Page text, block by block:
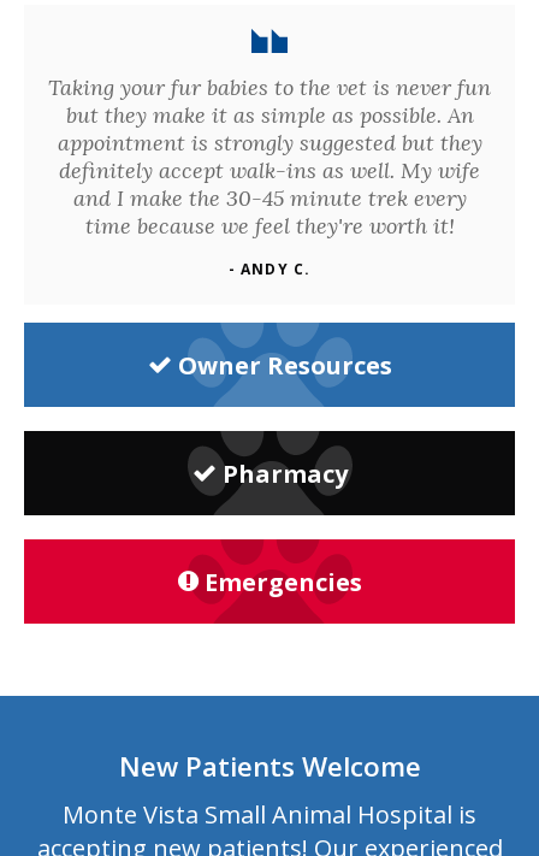
Taking your fur babies to the vet is never fun
but they make it as simple as possible. An
appointment is strongly suggested but they
definitely accept walk-ins as well. My wife
and I make the 30-45 minute trek every
time because we feel they're worth it!
- ANDY C.
Owner Resources
Pharmacy
Emergencies
New Patients Welcome
Monte Vista Small Animal Hospital is
accepting new patients! Our experienced